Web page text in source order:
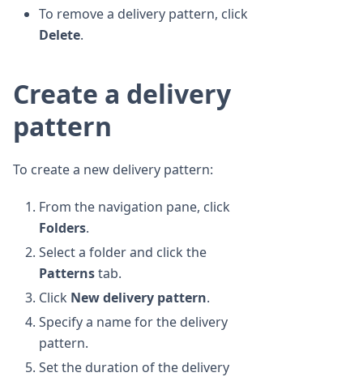
To remove a delivery pattern, click
Delete.
Create a delivery
pattern
To create a new delivery pattern:
From the navigation pane, click
Folders.
Select a folder and click the
Patternstab.
Click New delivery pattern.
Specify a name for the delivery
pattern.
Set the duration of the delivery